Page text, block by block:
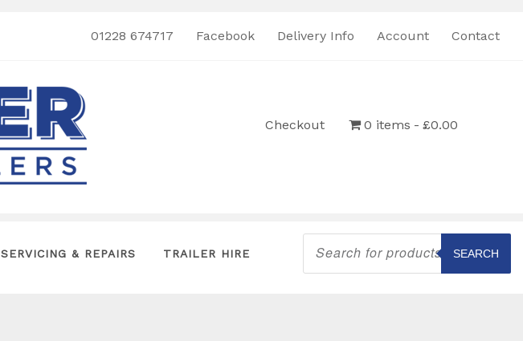
01228 674717 Facebook Delivery Info Account Contact
Checkout 0 items £0.00
SERVICING & REPAIRS TRAILER HIRE
Products
search
SEARCH